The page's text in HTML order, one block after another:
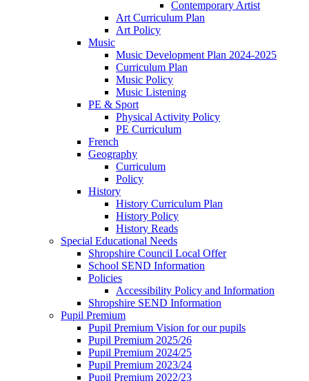
Contemporary Artist
Art Curriculum Plan
Art Policy
Music
Music Development Plan 2024-2025
Curriculum Plan
Music Policy
Music Listening
PE & Sport
Physical Activity Policy
PE Curriculum
French
Geography
Curriculum
Policy
History
History Curriculum Plan
History Policy
History Reads
Special Educational Needs
Shropshire Council Local Offer
School SEND Information
Policies
Accessibility Policy and Information
Shropshire SEND Information
Pupil Premium
Pupil Premium Vision for our pupils
Pupil Premium 2025/26
Pupil Premium 2024/25
Pupil Premium 2023/24
Pupil Premium 2022/23